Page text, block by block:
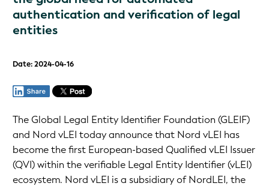
authentication and verification of legal
entities
Date: 2024-04-16
The Global Legal Entity Identifier Foundation (GLEIF)
and Nord vLEI today announce that Nord vLEI has
become the first European-based Qualified vLEI Issuer
(QVI) within the verifiable Legal Entity Identifier (vLEI)
ecosystem. Nord vLEI is a subsidiary of NordLEI, the